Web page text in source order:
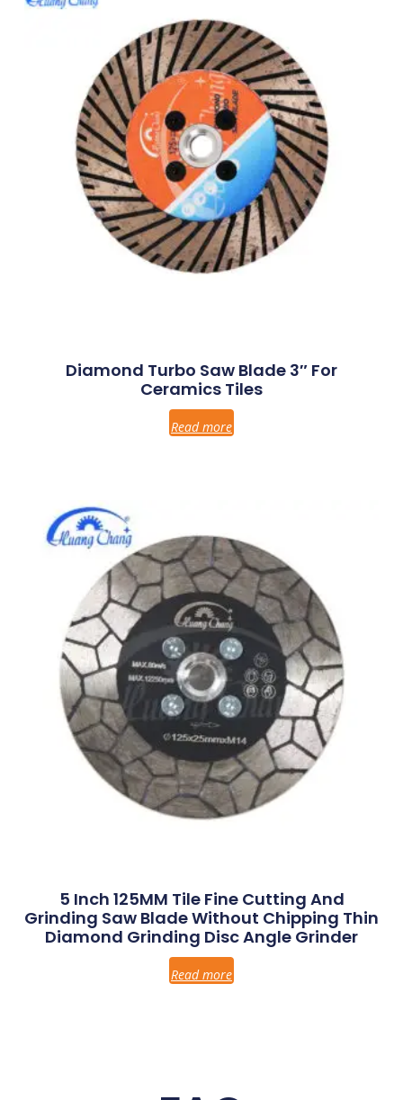
Diamond Turbo Saw Blade 3″ For
Ceramics Tiles
Read more
5 Inch 125MM Tile Fine Cutting And
Grinding Saw Blade Without Chipping Thin
Diamond Grinding Disc Angle Grinder
Read more